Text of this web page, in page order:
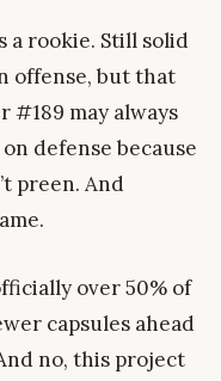
a rookie. Still solid
offense, but that
#189 may always
defense because
preen. And
over 50% of
capsules ahead
no, this project